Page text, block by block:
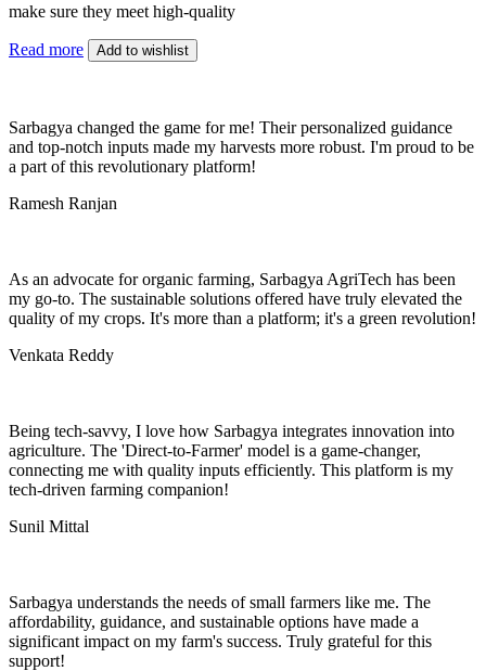
make sure they meet high-quality
Read more Add to wishlist
Sarbagya changed the game for me! Their personalized guidance
and top-notch inputs made my harvests more robust. I'm proud to be
a part of this revolutionary platform!
Ramesh Ranjan
As an advocate for organic farming, Sarbagya AgriTech has been
my go-to. The sustainable solutions offered have truly elevated the
quality of my crops. It's more than a platform; it's a green revolution!
Venkata Reddy
Being tech-savvy, I love how Sarbagya integrates innovation into
agriculture. The 'Direct-to-Farmer' model is a game-changer,
connecting me with quality inputs efficiently. This platform is my
tech-driven farming companion!
Sunil Mittal
Sarbagya understands the needs of small farmers like me. The
affordability, guidance, and sustainable options have made a
significant impact on my farm's success. Truly grateful for this
support!